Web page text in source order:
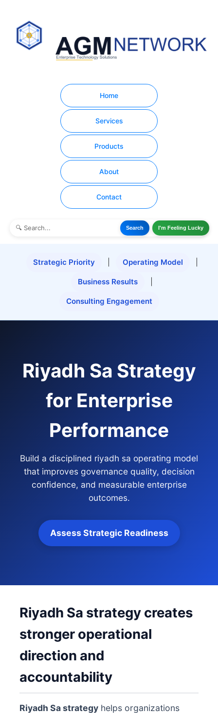
Home
Services
Products
About
Contact
Search I'm Feeling Lucky
Strategic Priority Operating Model
Business Results
Consulting Engagement
Riyadh Sa Strategy
for Enterprise
Performance
Build a disciplined riyadh sa operating model
that improves governance quality, decision
confidence, and measurable enterprise
outcomes.
Assess Strategic Readiness
Riyadh Sa strategy creates
stronger operational
direction and
accountability
Riyadh Sa strategy helps organizations